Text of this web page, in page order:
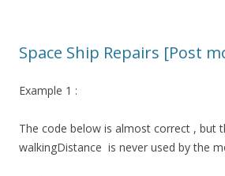
Space Ship Repairs [Post
Example 1 :
The code below is almost correct , but
walkingDistance is never used by the